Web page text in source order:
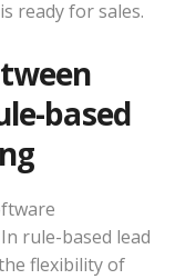
ready for sales.
based
rule-based lead
flexibility of